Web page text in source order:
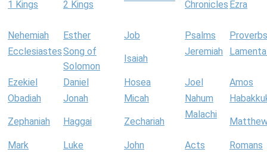
1 Kings 2 Kings Chronicles Ezra
Nehemiah Esther Job Psalms
Proverbs
EcclesiastesSong of
Solomon
Isaiah
Jeremiah
Ezekiel Daniel Hosea Joel
Amos
Obadiah
Jonah Micah Nahum
Zephaniah Haggai Zechariah
Malachi
Mark Luke John Acts
Romans